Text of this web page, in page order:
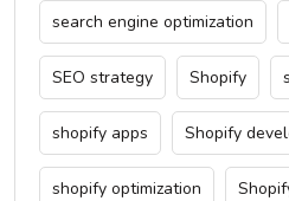
search engine optimization
SEO strategy Shopify
shopify apps Shopify
shopify optimization